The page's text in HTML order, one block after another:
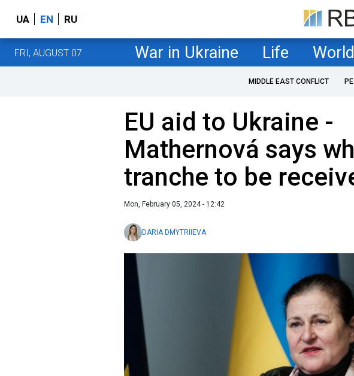
UA EN RU
FRI, AUGUST 07 War in Ukraine Life World
MIDDLE EAST CONFLICT
EU aid to Ukraine -
Mathernová says
tranche to be
Mon, February 05, 2024 - 12:42
DARIA DMYTRIIEVA